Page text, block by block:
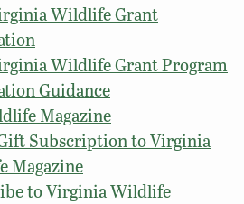
Wildlife Grant
Wildlife Grant Program
Guidance
Magazine
Subscription to Virginia
Magazine
to Virginia Wildlife